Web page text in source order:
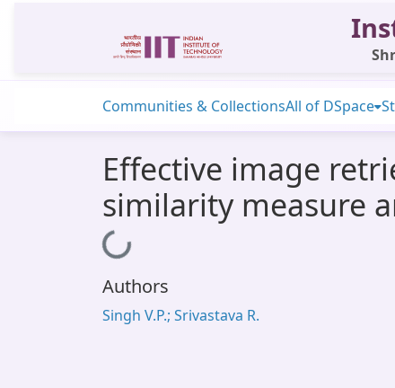
Communities & CollectionsAll of DSpace
Effective image
similarity measure
Loading...
Authors
Singh V.P.; Srivastava R.